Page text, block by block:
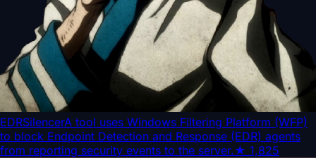
EDRSilencerA tool uses Windows Filtering Platform (WFP)
to block Endpoint Detection and Response (EDR) agents
from reporting security events to the server.★ 1,825